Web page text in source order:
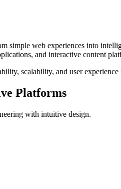
simple web experiences into
and interactive content
scalability, and user
Platforms
with intuitive design.